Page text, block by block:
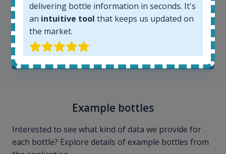
Kim Pedersen
MasterTaster atRomDeLuxe
SHOW ALL TESTIMONIALS
Example bottles
Interested to see what kind of data we provide for
each bottle? Explore details of example bottles from
delivering bottle information in seconds. It's
an intuitive tool that keeps us updated on
the market.